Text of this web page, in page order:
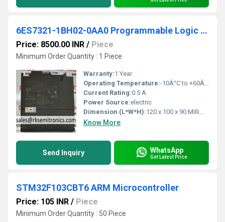
6ES7321-1BH02-0AA0 Programmable Logic Controller
Price: 8500.00 INR / Piece
Minimum Order Quantity : 1 Piece
Warranty:1 Year
Operating Temperature:-10Â°C to +60Â°C Celsius (oC)
Current Rating:0.5 A
Power Source:electric
Dimension (L*W*H):120 x 100 x 90 Millimeter (mm)
Know More
Send Inquiry WhatsApp
Get Latest Price
STM32F103CBT6 ARM Microcontroller
Price: 105 INR / Piece
Minimum Order Quantity : 50 Piece